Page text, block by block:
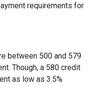
requirements for
between 500 and 579
Though, a 580 credit
as low as 3.5%